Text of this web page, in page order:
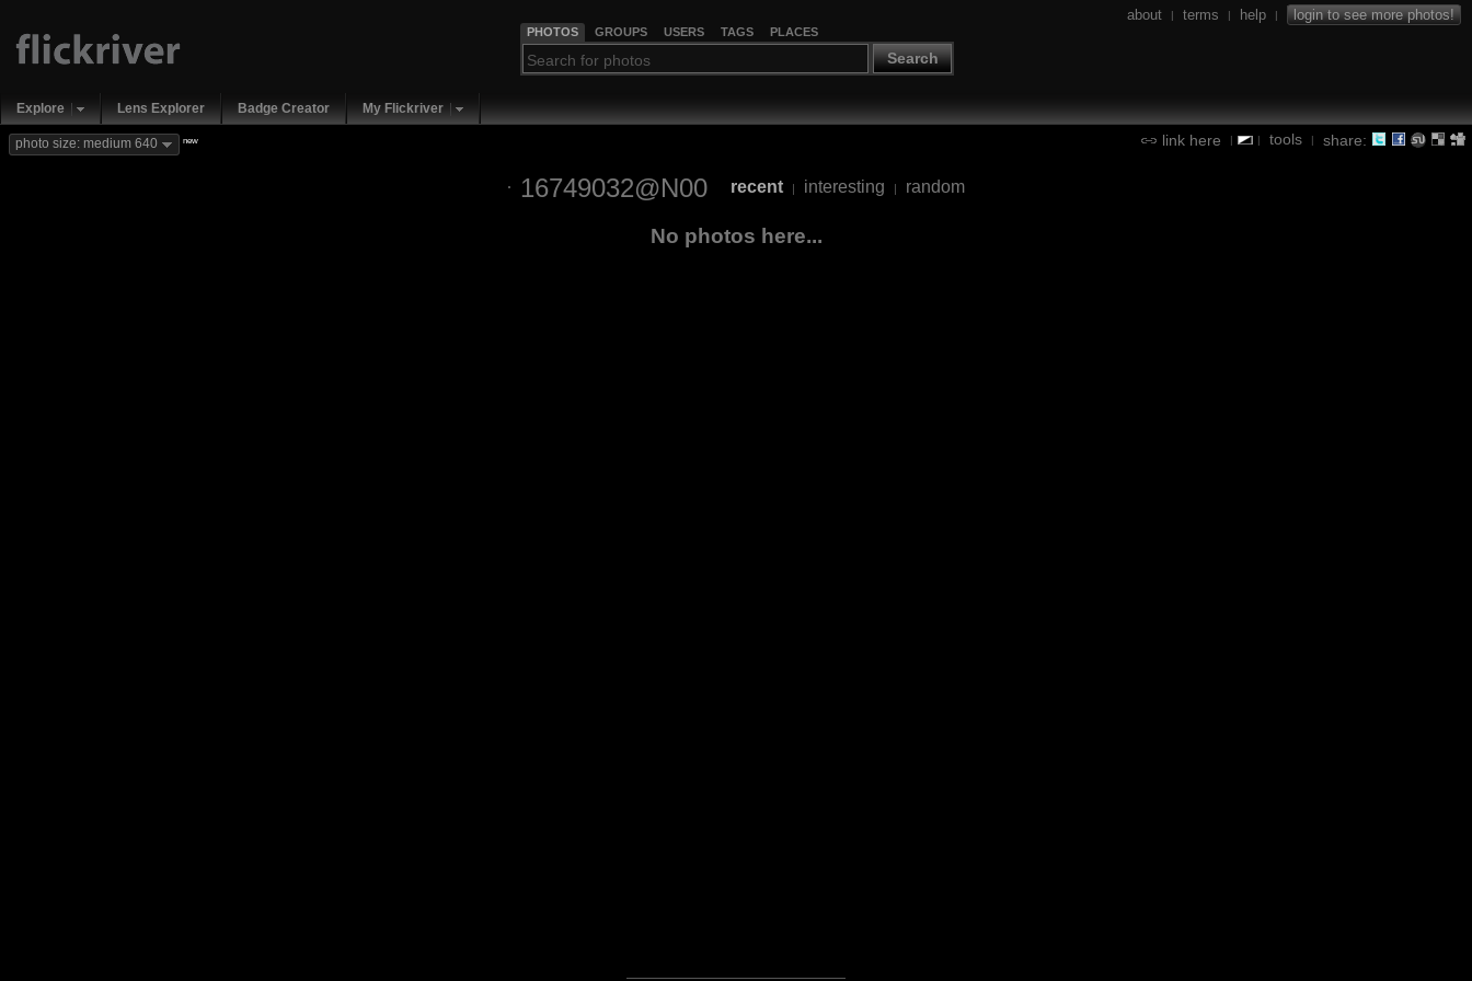
PHOTOS GROUPS USERS TAGS PLACES
Search
about | terms | help | login to see more photos!
Explore Lens Explorer Badge Creator My Flickriver
link here | | tools | share:
photo size: medium 640 new
16749032@N00 recent | interesting | random
No photos here...